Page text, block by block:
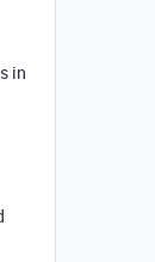
in